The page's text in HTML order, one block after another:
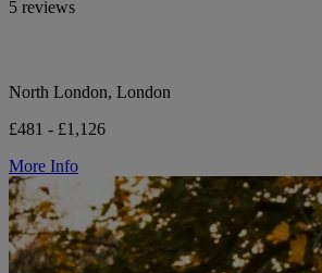
5 reviews
North London, London
£481 - £1,126
More Info